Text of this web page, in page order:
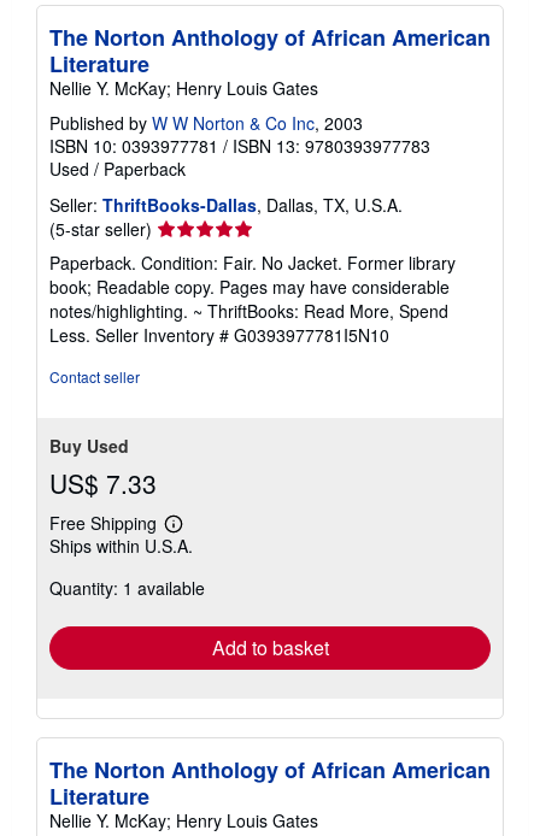
The Norton Anthology of African American
Literature
Nellie Y. McKay; Henry Louis Gates
Published by W W Norton & Co Inc, 2003
ISBN 10: 0393977781 / ISBN 13: 9780393977783
Used / Paperback
Seller: ThriftBooks-Dallas, Dallas, TX, U.S.A.
(5-star seller) Seller
rating
5
out
of
5
Paperback. Condition: Fair. No Jacket. Former library
book; Readable copy. Pages may have considerable
notes/highlighting. ~ ThriftBooks: Read More, Spend
Less. Seller Inventory # G0393977781I5N10
Contact seller
Buy Used
US$ 7.33
Free Shipping
Learn
more
shipping
Ships within U.S.A.
Quantity: 1 available
Add to basket
The Norton Anthology of African American
Literature
Nellie Y. McKay; Henry Louis Gates